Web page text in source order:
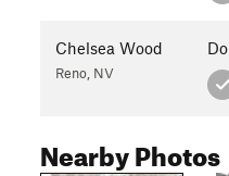
Chelsea Wood
Reno, NV
Nearby Photos